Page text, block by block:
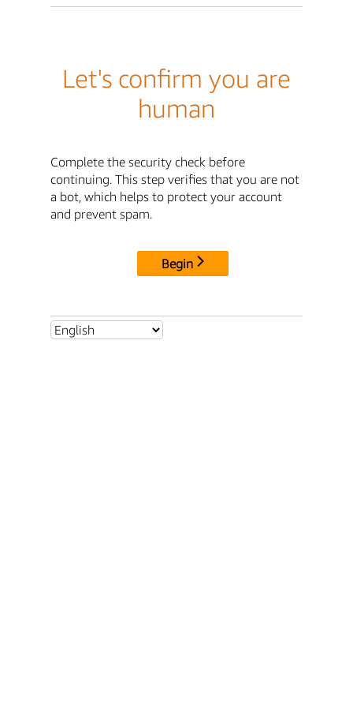
Let's confirm you are
human
Complete the security check before
continuing. This step verifies that you are not
a bot, which helps to protect your account
and prevent spam.
Begin